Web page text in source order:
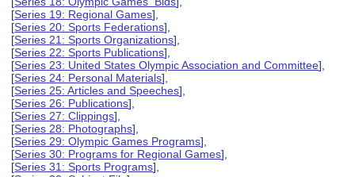
[Series 19: Regional Games],
[Series 20: Sports Federations],
[Series 21: Sports Organizations],
[Series 22: Sports Publications],
[Series 23: United States Olympic Association and Committee],
[Series 24: Personal Materials],
[Series 25: Articles and Speeches],
[Series 26: Publications],
[Series 27: Clippings],
[Series 28: Photographs],
[Series 29: Olympic Games Programs],
[Series 30: Programs for Regional Games],
[Series 31: Sports Programs],